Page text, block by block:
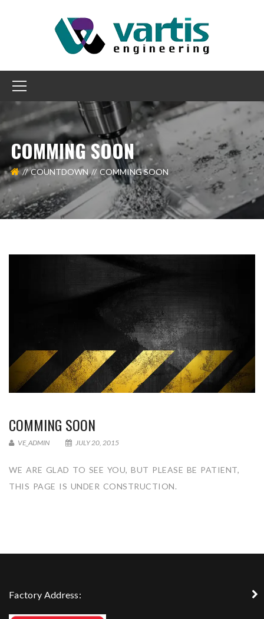
COMMING SOON
COUNTDOWN COMMING SOON
COMMING SOON
VE_ADMIN JULY 20, 2015
WE ARE GLAD TO SEE YOU, BUT PLEASE BE PATIENT,
THIS PAGE IS UNDER CONSTRUCTION.
Factory Address: